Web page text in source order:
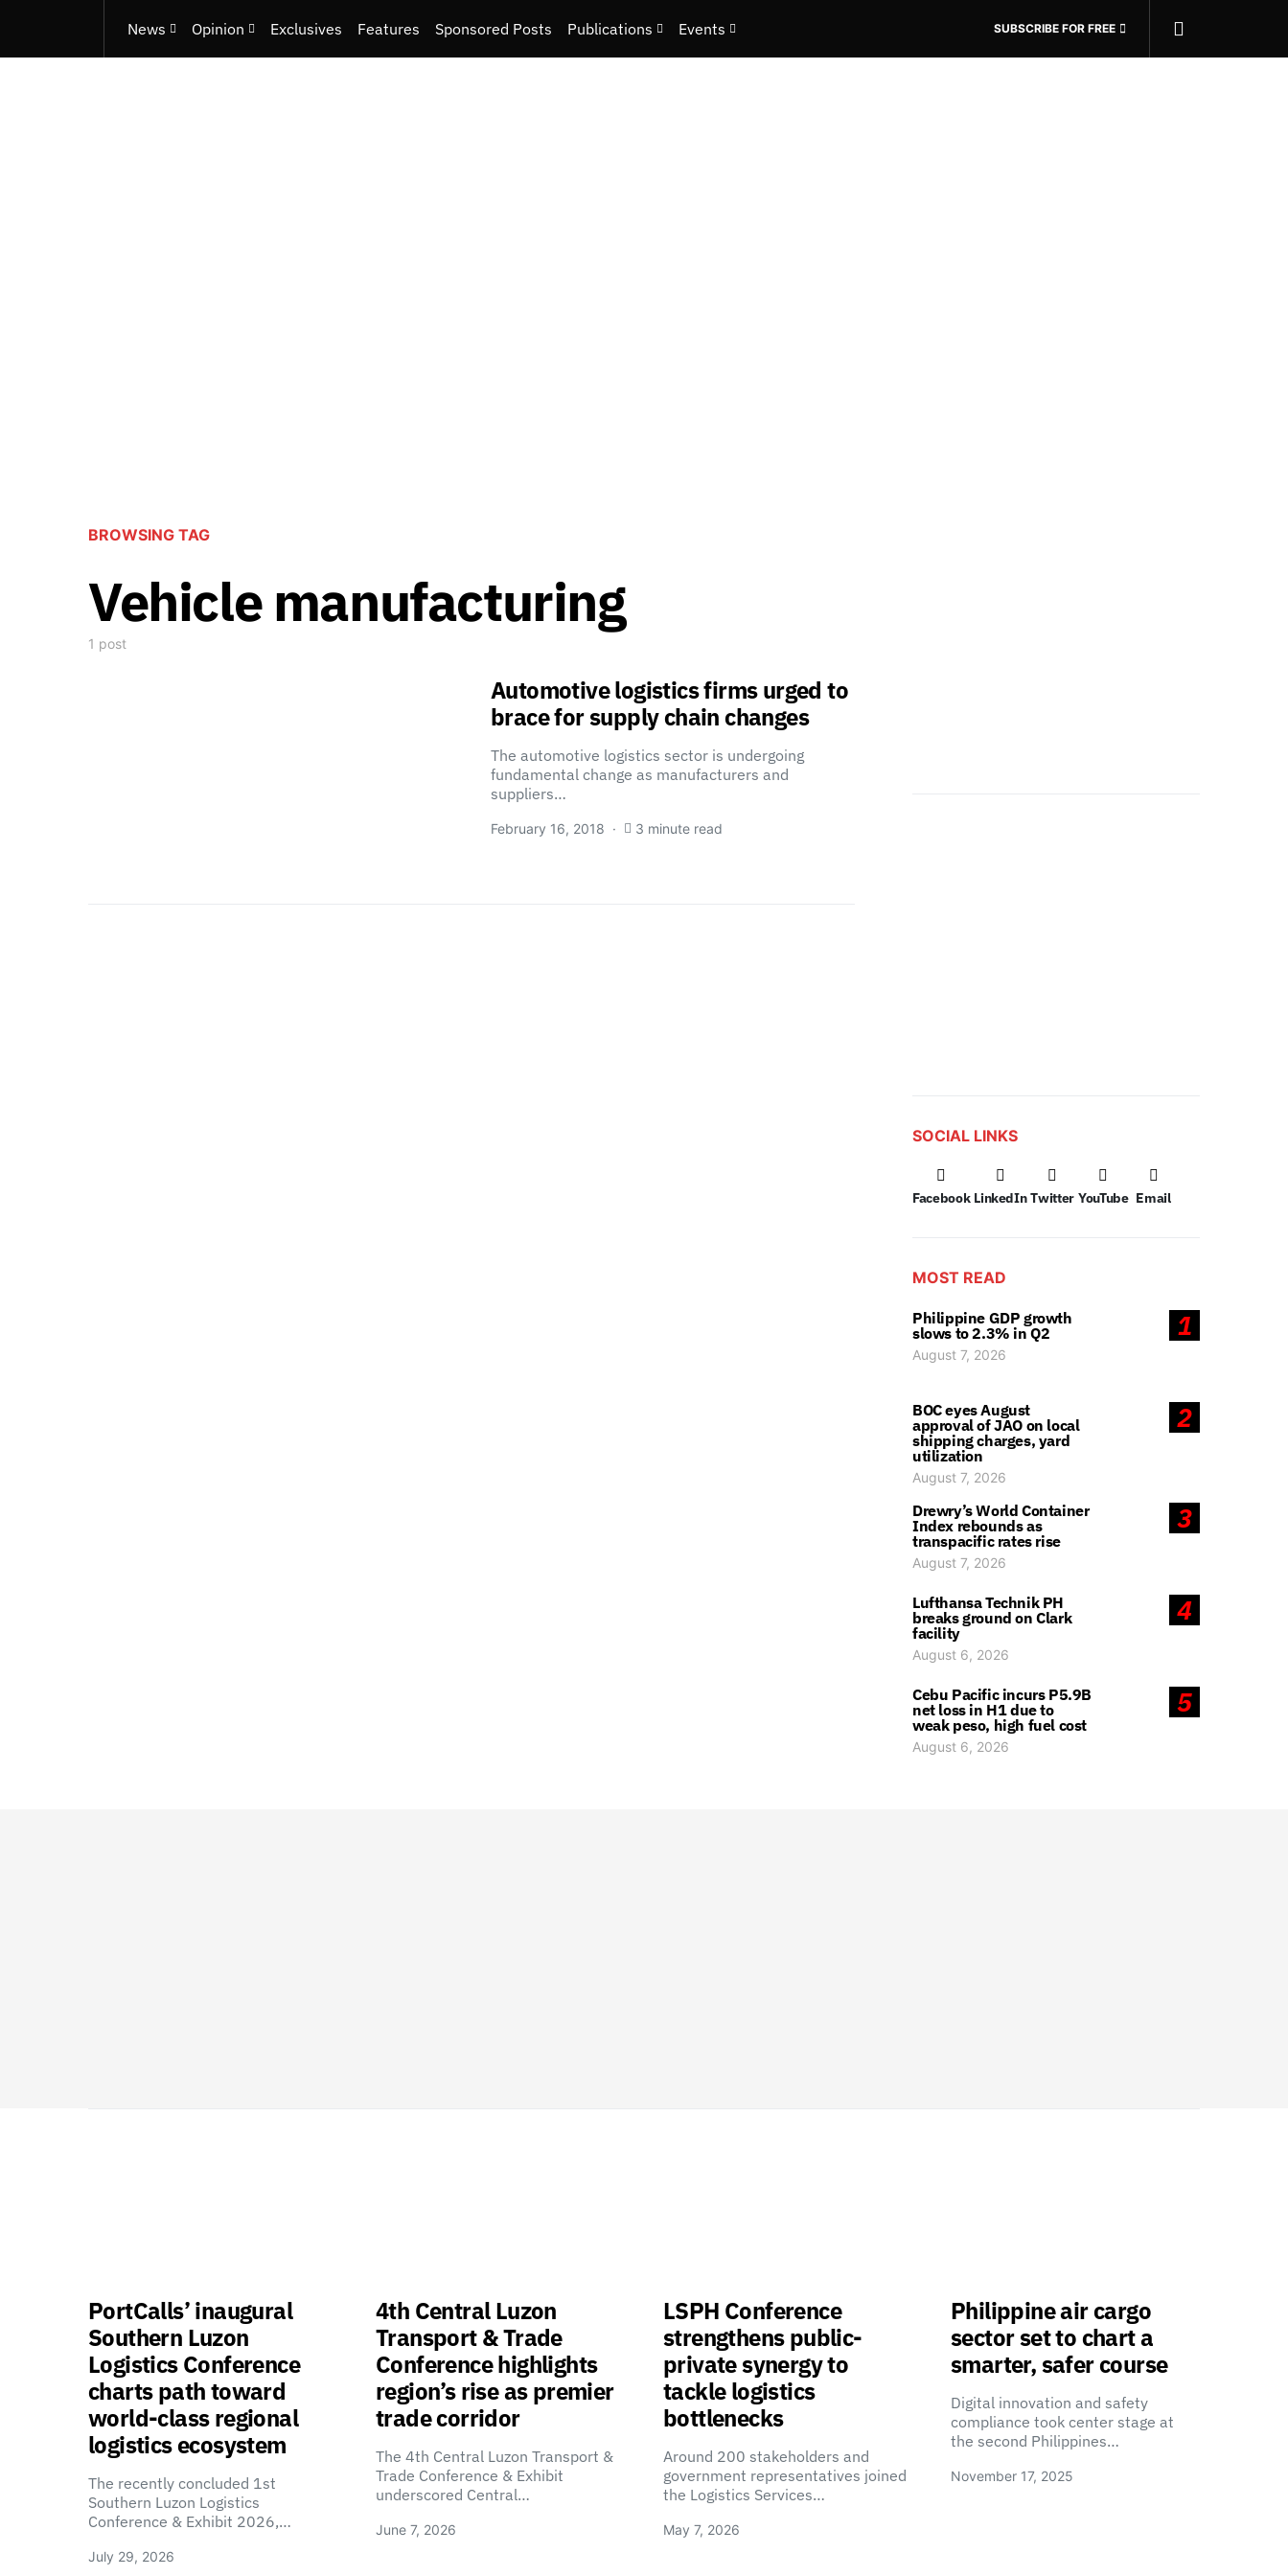
News Opinion Exclusives Features Sponsored Posts Publications Events SUBSCRIBE FOR FREE
BROWSING TAG
Vehicle manufacturing
1 post
Automotive logistics firms urged to
brace for supply chain changes
The automotive logistics sector is undergoing
fundamental change as manufacturers and
suppliers…
February 16, 2018 3 minute read
SOCIAL LINKS
Facebook LinkedIn Twitter YouTube Email
MOST READ
1
Philippine GDP growth
slows to 2.3% in Q2
August 7, 2026
2
BOC eyes August
approval of JAO on local
shipping charges, yard
utilization
August 7, 2026
3
Drewry’s World Container
Index rebounds as
transpacific rates rise
August 7, 2026
4
Lufthansa Technik PH
breaks ground on Clark
facility
August 6, 2026
5
Cebu Pacific incurs P5.9B
net loss in H1 due to
weak peso, high fuel cost
August 6, 2026
PortCalls’ inaugural
Southern Luzon
Logistics Conference
charts path toward
world-class regional
logistics ecosystem
The recently concluded 1st
Southern Luzon Logistics
Conference & Exhibit 2026,…
July 29, 2026
4th Central Luzon
Transport & Trade
Conference highlights
region’s rise as premier
trade corridor
The 4th Central Luzon Transport &
Trade Conference & Exhibit
underscored Central…
June 7, 2026
LSPH Conference
strengthens public-
private synergy to
tackle logistics
bottlenecks
Around 200 stakeholders and
government representatives joined
the Logistics Services…
May 7, 2026
Philippine air cargo
sector set to chart a
smarter, safer course
Digital innovation and safety
compliance took center stage at
the second Philippines…
November 17, 2025